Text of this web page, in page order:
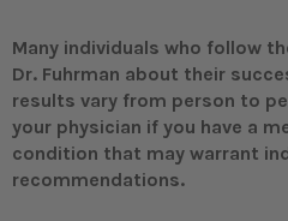
Many individuals who follow
Dr. Fuhrman about their
results vary from person to
your physician if you have a
condition that may warrant
recommendations.